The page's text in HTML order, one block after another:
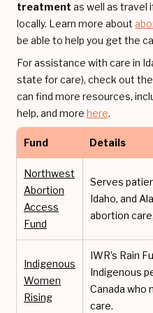
treatment as well as travel
locally. Learn more about
be able to help you get the
For assistance with care in
state for care), check out
can find more resources,
help, and more here.
Fund Details
Northwest
Abortion
Access
Fund
Serves
Idaho, and
abortion
Indigenous
Women
Rising
IWR’s Rain
Indigenous
Canada who
care.